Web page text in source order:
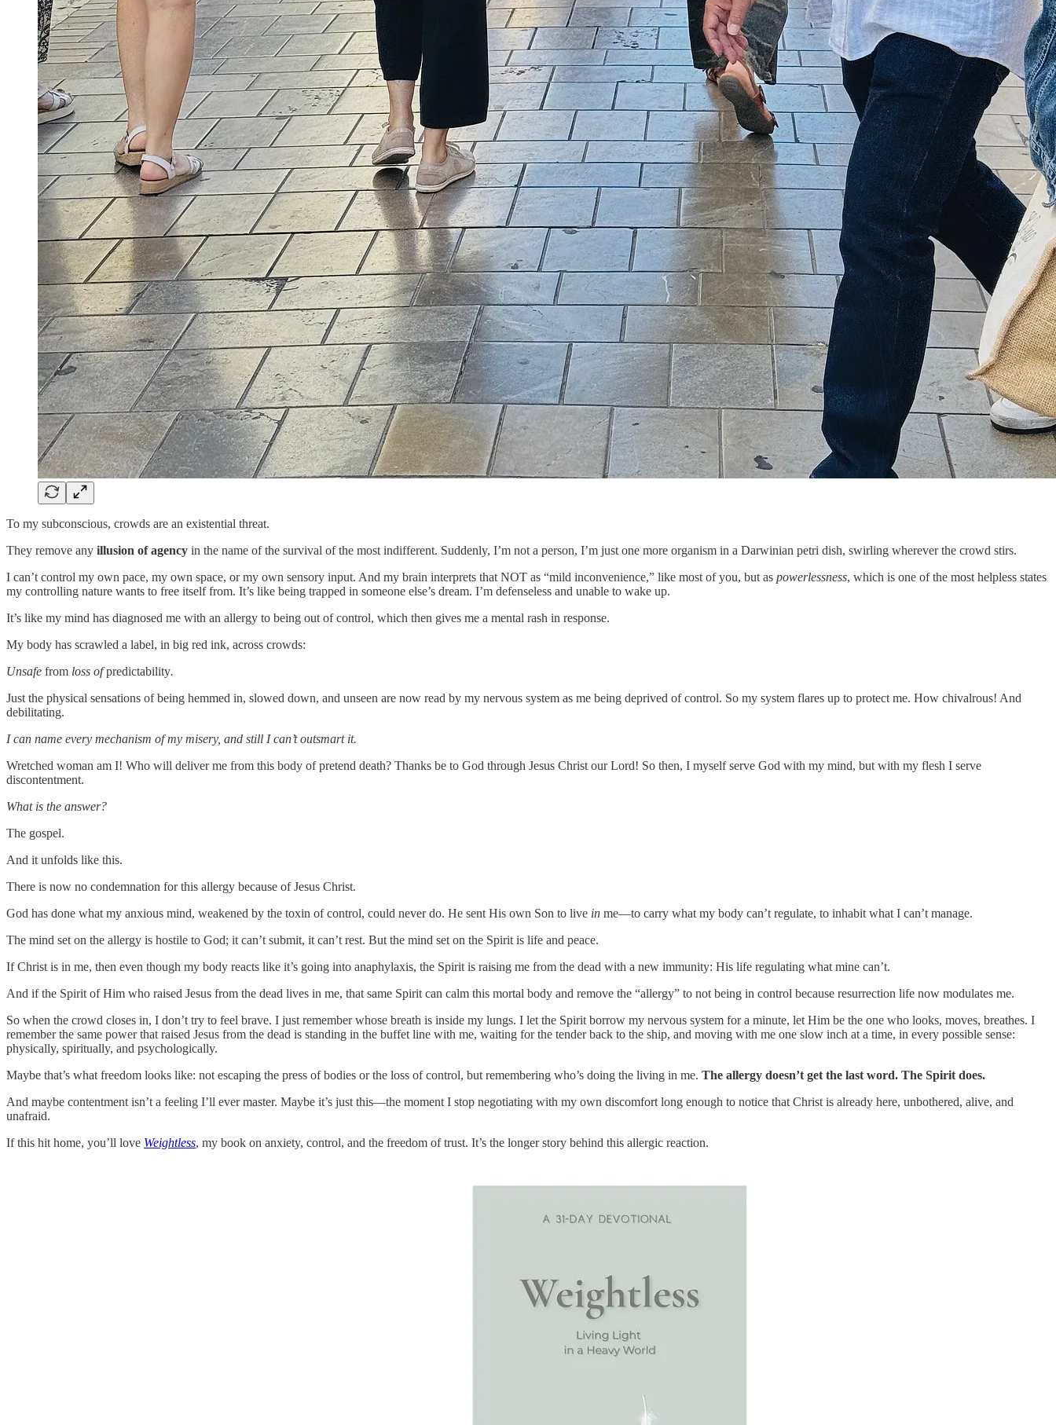
To my subconscious, crowds are an existential threat.
They remove any illusion of agency in the name of the survival of the most indifferent. Suddenly, I’m not a person, I’m just one more organism in a Darwinian petri dish, swirling wherever the crowd stirs.
I can’t control my own pace, my own space, or my own sensory input. And my brain interprets that NOT as “mild inconvenience,” like most of you, but as powerlessness, which is one of the most helpless states
my controlling nature wants to free itself from. It’s like being trapped in someone else’s dream. I’m defenseless and unable to wake up.
It’s like my mind has diagnosed me with an allergy to being out of control, which then gives me a mental rash in response.
My body has scrawled a label, in big red ink, across crowds:
Unsafe from loss ofpredictability.
Just the physical sensations of being hemmed in, slowed down, and unseen are now read by my nervous system as me being deprived of control. So my system flares up to protect me. How chivalrous! And
debilitating.
I can name every mechanism of my misery, and still I can’t outsmart it.
Wretched woman am I! Who will deliver me from this body of pretend death? Thanks be to God through Jesus Christ our Lord! So then, I myself serve God with my mind, but with my flesh I serve
discontentment.
What is the answer?
The gospel.
And it unfolds like this.
There is now no condemnation for this allergy because of Jesus Christ.
God has done what my anxious mind, weakened by the toxin of control, could never do. He sent His own Son to live in me—to carry what my body can’t regulate, to inhabit what I can’t manage.
The mind set on the allergy is hostile to God; it can’t submit, it can’t rest. But the mind set on the Spirit is life and peace.
If Christ is in me, then even though my body reacts like it’s going into anaphylaxis, the Spirit is raising me from the dead with a new immunity: His life regulating what mine can’t.
And if the Spirit of Him who raised Jesus from the dead lives in me, that same Spirit can calm this mortal body and remove the “allergy” to not being in control because resurrection life now modulates me.
So when the crowd closes in, I don’t try to feel brave. I just remember whose breath is inside my lungs. I let the Spirit borrow my nervous system for a minute, let Him be the one who looks, moves, breathes. I
remember the same power that raised Jesus from the dead is standing in the buffet line with me, waiting for the tender back to the ship, and moving with me one slow inch at a time, in every possible sense:
physically, spiritually, and psychologically.
Maybe that’s what freedom looks like: not escaping the press of bodies or the loss of control, but remembering who’s doing the living in me. The allergy doesn’t get the last word. The Spirit does.
And maybe contentment isn’t a feeling I’ll ever master. Maybe it’s just this—the moment I stop negotiating with my own discomfort long enough to notice that Christ is already here, unbothered, alive, and
unafraid.
If this hit home, you’ll love Weightless, my book on anxiety, control, and the freedom of trust. It’s the longer story behind this allergic reaction.